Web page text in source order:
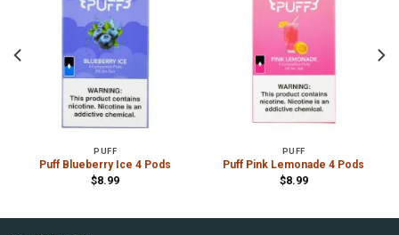
PUFF
Puff Blueberry Ice 4 Pods
$8.99
PUFF
Puff Pink Lemonade 4 Pods
$8.99